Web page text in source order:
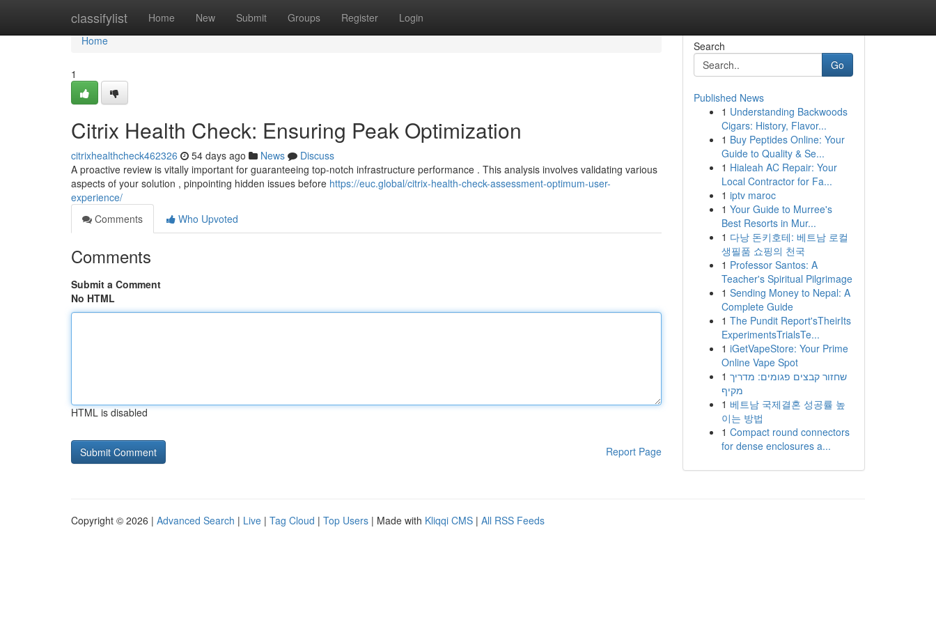
classifylist Home New Submit Groups Register Login
Home
Home
1
Citrix Health Check: Ensuring Peak Optimization
citrixhealthcheck462326 54 days ago News
Discuss
A proactive review is vitally important for guaranteeing top-notch infrastructure performance . This analysis involves validating various
aspects of your solution , pinpointing hidden issues before https://euc.global/citrix-health-check-assessment-optimum-user-
experience/
Comments
Who Upvoted
Comments
Submit a Comment
No HTML
HTML is disabled
Report Page
Search
Go
Published News
1 Understanding Backwoods
Cigars: History, Flavor...
1 Buy Peptides Online: Your
Guide to Quality & Se...
1 Hialeah AC Repair: Your
Local Contractor for Fa...
1 iptv maroc
1 Your Guide to Murree's
Best Resorts in Mur...
1 다낭 돈키호테: 베트남 로컬
생필품 쇼핑의 천국
1 Professor Santos: A
Teacher's Spiritual Pilgrimage
1 Sending Money to Nepal: A
Complete Guide
1 The Pundit Report'sTheirIts
ExperimentsTrialsTe...
1 iGetVapeStore: Your Prime
Online Vape Spot
1 שחזור קבצים פגומים: מדריך
מקיף
1 베트남 국제결혼 성공률 높
이는 방법
1 Compact round connectors
for dense enclosures a...
Copyright © 2026 | Advanced Search | Live | Tag Cloud | Top Users | Made with Kliqqi CMS | All RSS Feeds